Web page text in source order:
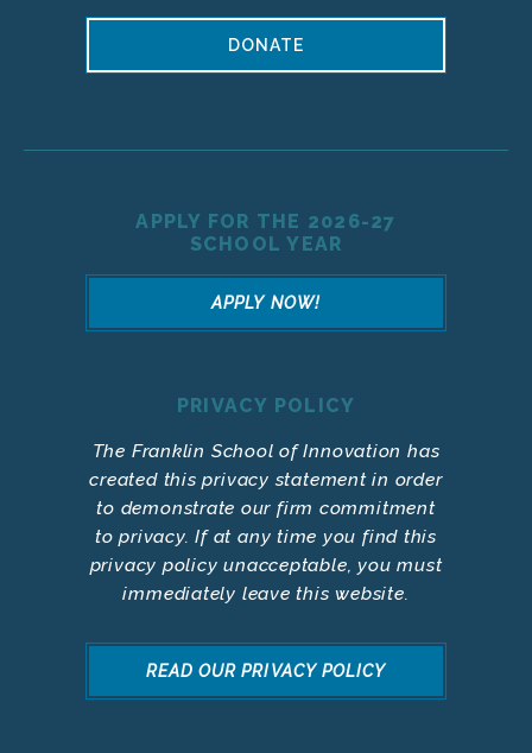
DONATE
APPLY FOR THE 2026-27
SCHOOL YEAR
APPLY NOW!
PRIVACY POLICY
The Franklin School of Innovation has
created this privacy statement in order
to demonstrate our firm commitment
to privacy. If at any time you find this
privacy policy unacceptable, you must
immediately leave this website.
READ OUR PRIVACY POLICY